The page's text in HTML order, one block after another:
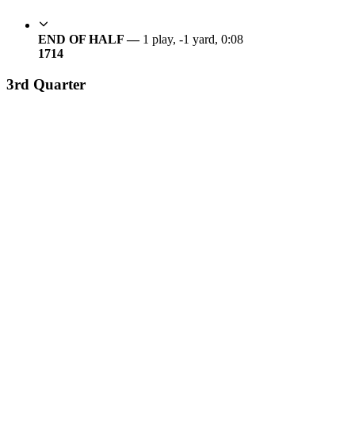
END OF HALF — 1 play, -1 yard, 0:08
1714
3rd Quarter